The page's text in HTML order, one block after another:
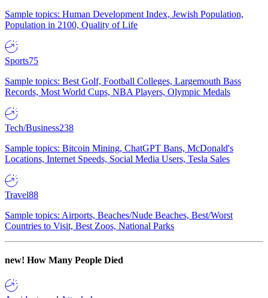
Sample topics: Human Development Index, Jewish Population,
Population in 2100, Quality of Life
Sports75
Sample topics: Best Golf, Football Colleges, Largemouth Bass
Records, Most World Cups, NBA Players, Olympic Medals
Tech/Business238
Sample topics: Bitcoin Mining, ChatGPT Bans, McDonald's
Locations, Internet Speeds, Social Media Users, Tesla Sales
Travel88
Sample topics: Airports, Beaches/Nude Beaches, Best/Worst
Countries to Visit, Best Zoos, National Parks
new! How Many People Died